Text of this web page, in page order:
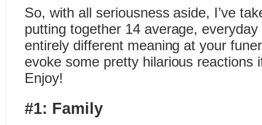
So, with all seriousness aside, I’ve
putting together 14 average,
entirely different meaning at your
evoke some pretty hilarious reactions
Enjoy!
#1: Family